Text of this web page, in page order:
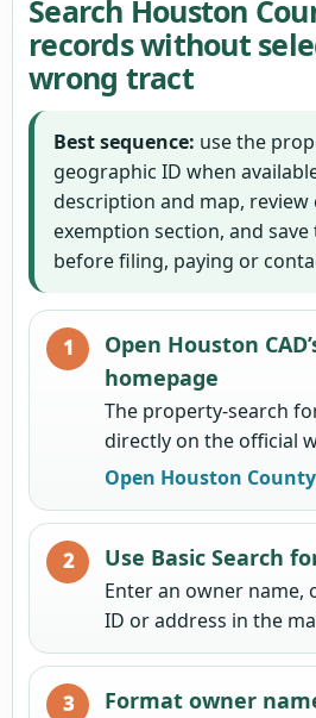
Search Houston
records without
wrong tract
Best sequence: use the
geographic ID when
description and map, review
exemption section, and
before filing, paying or
Open Houston
homepage
The property-search
directly on the official
Open Houston
Use Basic Search
Enter an owner name,
ID or address in the
Format owner